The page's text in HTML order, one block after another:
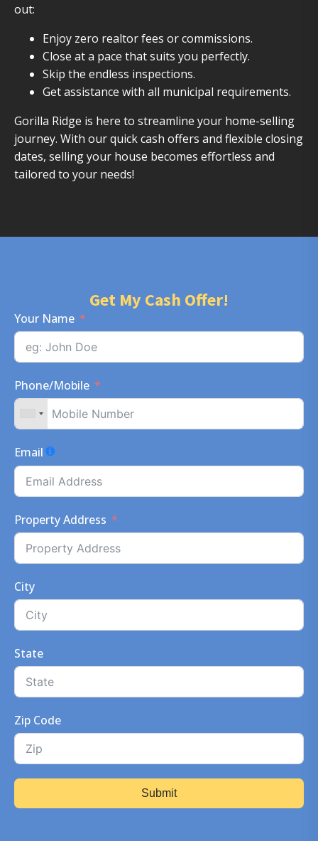
out:
Enjoy zero realtor fees or commissions.
Close at a pace that suits you perfectly.
Skip the endless inspections.
Get assistance with all municipal requirements.
Gorilla Ridge is here to streamline your home-selling
journey. With our quick cash offers and flexible closing
dates, selling your house becomes effortless and
tailored to your needs!
Get My Cash Offer!
Your Name
Phone/Mobile
Email
Property Address
City
State
Zip Code
Submit